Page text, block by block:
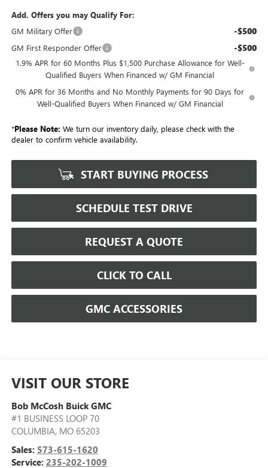
Add. Offers you may Qualify For:
GM Military Offer
-$500
GM First Responder Offer -$500
1.9% APR for 60 Months Plus $1,500 Purchase Allowance for Well-
Qualified Buyers When Financed w/ GM Financial
0% APR for 36 Months and No Monthly Payments for 90 Days for
Well-Qualified Buyers When Financed w/ GM Financial
*Please Note: We turn our inventory daily, please check with the
dealer to confirm vehicle availability.
START BUYING PROCESS
SCHEDULE TEST DRIVE
REQUEST A QUOTE
CLICK TO CALL
GMC ACCESSORIES
VISIT OUR STORE
Bob McCosh Buick GMC
#1 BUSINESS LOOP 70
COLUMBIA, MO 65203
Sales: 573-615-1620
Service: 235-202-1009